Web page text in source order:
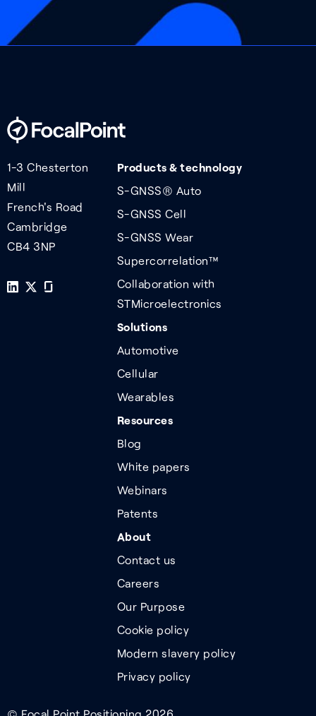
1-3 Chesterton
Mill
French's Road
Cambridge
CB4 3NP
Products & technology
S-GNSS® Auto
S-GNSS Cell
S-GNSS Wear
Supercorrelation™
Collaboration with
STMicroelectronics
Solutions
Automotive
Cellular
Wearables
Resources
Blog
White papers
Webinars
Patents
About
Contact us
Careers
Our Purpose
Cookie policy
Modern slavery policy
Privacy policy